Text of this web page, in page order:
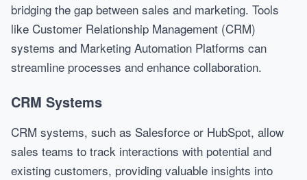
bridging the gap between sales and marketing. Tools
like Customer Relationship Management (CRM)
systems and Marketing Automation Platforms can
streamline processes and enhance collaboration.
CRM Systems
CRM systems, such as Salesforce or HubSpot, allow
sales teams to track interactions with potential and
existing customers, providing valuable insights into